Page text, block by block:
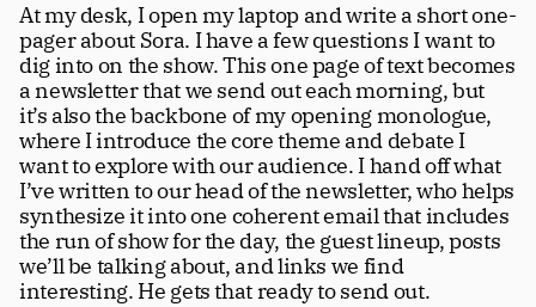
At my desk, I open my laptop and write a short one-
pager about Sora. I have a few questions I want to
dig into on the show. This one page of text becomes
a newsletter that we send out each morning, but
it’s also the backbone of my opening monologue,
where I introduce the core theme and debate I
want to explore with our audience. I hand off what
I’ve written to our head of the newsletter, who helps
synthesize it into one coherent email that includes
the run of show for the day, the guest lineup, posts
we’ll be talking about, and links we find
interesting. He gets that ready to send out.